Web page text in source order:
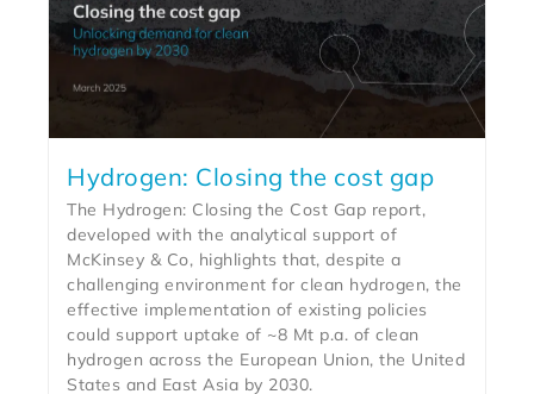
Hydrogen: Closing the cost gap
The Hydrogen: Closing the Cost Gap report,
developed with the analytical support of
McKinsey & Co, highlights that, despite a
challenging environment for clean hydrogen, the
effective implementation of existing policies
could support uptake of ~8 Mt p.a. of clean
hydrogen across the European Union, the United
States and East Asia by 2030.